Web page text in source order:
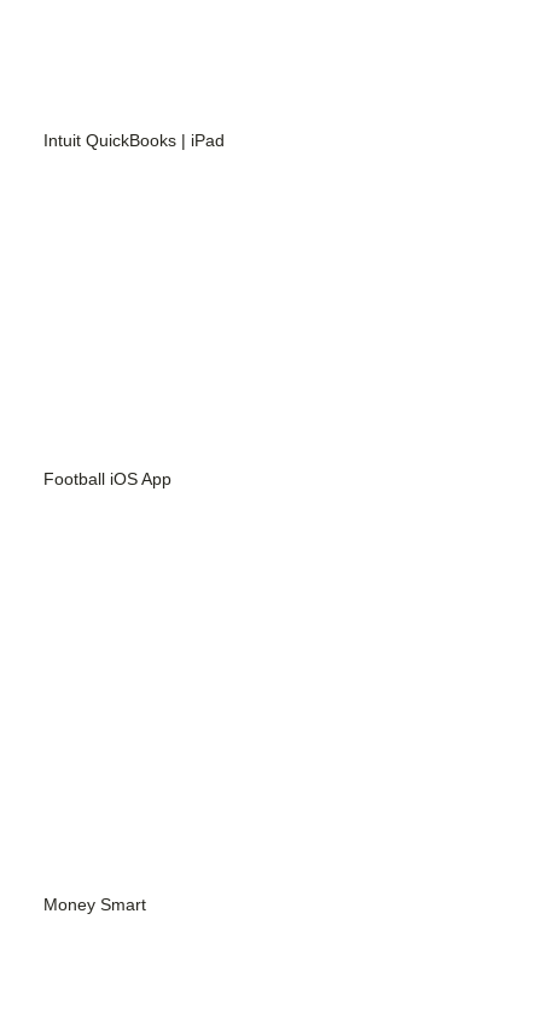
Intuit QuickBooks | iPad
Football iOS App
Money Smart